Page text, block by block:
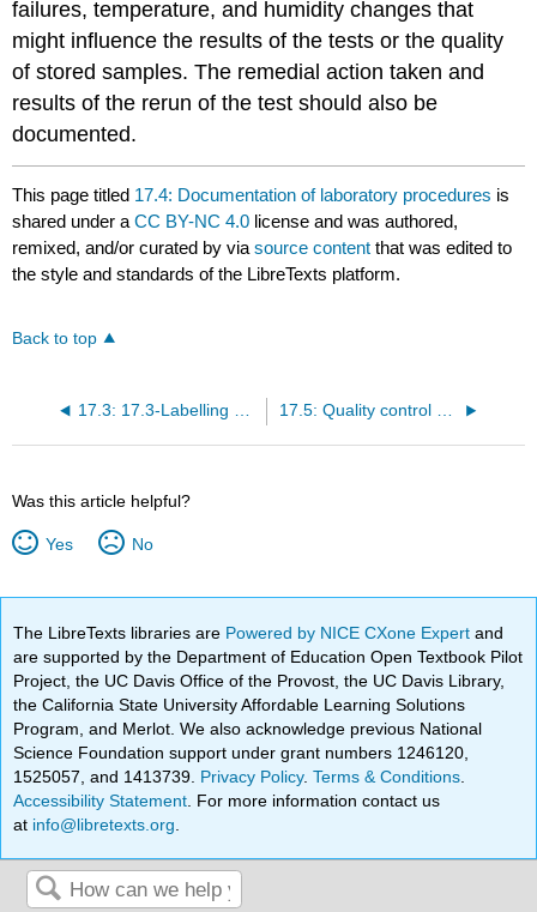
failures, temperature, and humidity changes that
might influence the results of the tests or the quality
of stored samples. The remedial action taken and
results of the rerun of the test should also be
documented.
This page titled 17.4: Documentation of laboratory procedures is
shared under aCC BY-NC 4.0 license and was authored,
remixed, and/or curated byviasource content that was edited to
the style and standards of the LibreTexts platform.
Back to top
Was this article helpful?
Yes No
The LibreTexts libraries are Powered by NICE CXone Expertand
are supported by the Department of Education Open Textbook Pilot
Project, the UC Davis Office of the Provost, the UC Davis Library,
the California State University Affordable Learning Solutions
Program, and Merlot. We also acknowledge previous National
Science Foundation support under grant numbers 1246120,
1525057, and 1413739. Privacy Policy.Terms & Conditions
Accessibility Statement . For more information contact us
at info@libretexts.org